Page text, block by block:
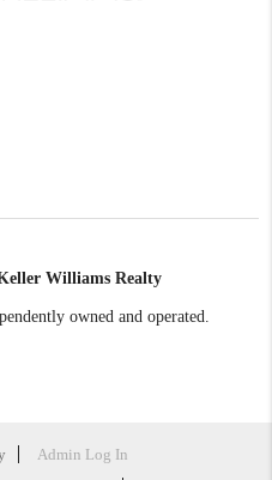
Williams Realty
owned and operated.
Admin Log In